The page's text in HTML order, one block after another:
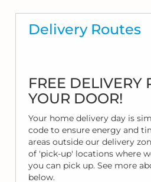
Delivery Routes
FREE DELIVERY
YOUR DOOR!
Your home delivery day is
code to ensure energy and
areas outside our delivery
of 'pick-up' locations where
you can pick up. See more
below.